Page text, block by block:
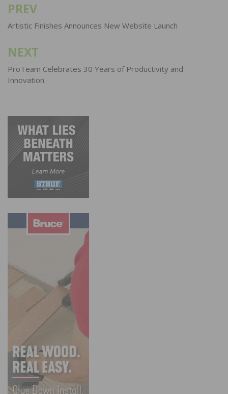
Post
navigation
PREV
Artistic Finishes Announces New Website Launch
NEXT
ProTeam Celebrates 30 Years of Productivity and
Innovation